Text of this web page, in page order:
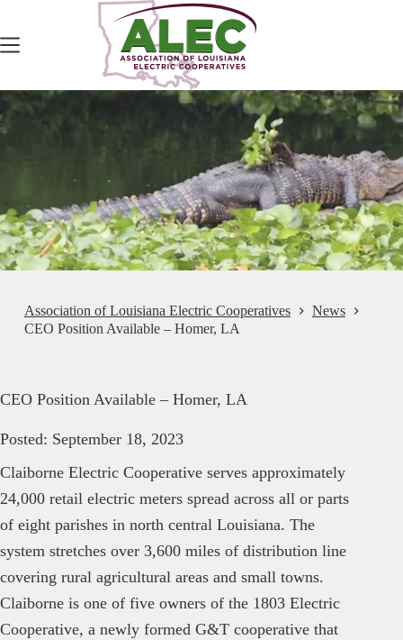
content
Association of Louisiana Electric Cooperatives
News
CEO Position Available – Homer, LA
CEO Position Available – Homer, LA
Posted: September 18, 2023
Claiborne Electric Cooperative serves approximately
24,000 retail electric meters spread across all or parts
of eight parishes in north central Louisiana. The
system stretches over 3,600 miles of distribution line
covering rural agricultural areas and small towns.
Claiborne is one of five owners of the 1803 Electric
Cooperative, a newly formed G&T cooperative that